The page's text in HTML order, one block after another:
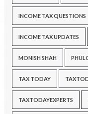
INCOME TAX QUESTIONS
INCOME TAX UPDATES
MONISH SHAH
TAX TODAY
TAXTODAYEXPERTS